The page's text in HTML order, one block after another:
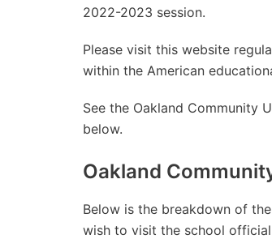
2022-2023 session.
Please visit this website
within the American
See the Oakland Community
below.
Oakland
Below is the breakdown of
wish to visit the school